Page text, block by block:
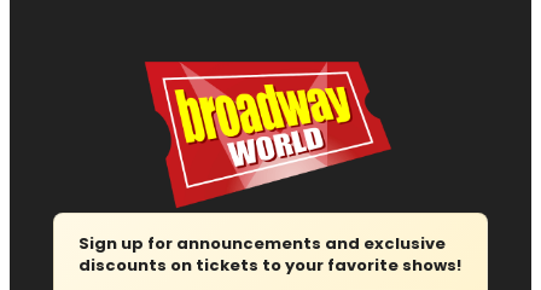
Sign up for announcements and exclusive
discounts on tickets to your favorite shows!